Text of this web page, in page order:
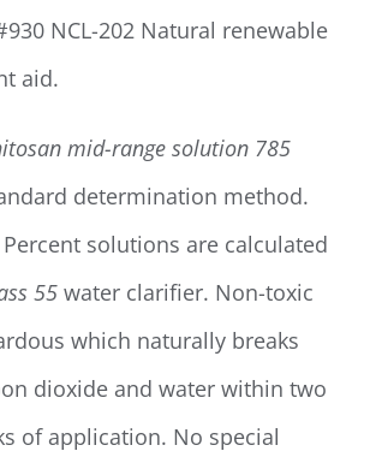
NCL-202 Natural renewable
aid.
mid-range solution 785
determination method.
Percent solutions are calculated
55 water clarifier. Non-toxic
which naturally breaks
dioxide and water within two
of application. No special